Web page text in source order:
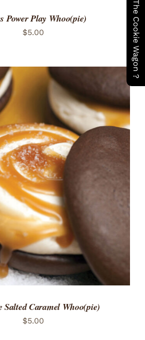
Power Play Whoo(pie)
$5.00
ADD TO CART
Salted Caramel Whoo(pie)
$5.00